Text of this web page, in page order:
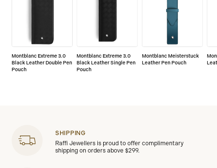
Montblanc Extreme 3.0
Black Leather Double Pen
Pouch
Montblanc Extreme 3.0
Black Leather Single Pen
Pouch
Montblanc Meisterstuck
Leather Pen Pouch
SHIPPING
Raffi Jewellers is proud to offer complimentary
shipping on orders above $299.